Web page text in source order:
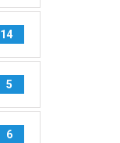
14
5
6